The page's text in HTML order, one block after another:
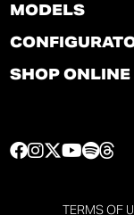
MODELS
SHOP ONLINE
F I T
t
Y
t
S
t e
TERMS OF